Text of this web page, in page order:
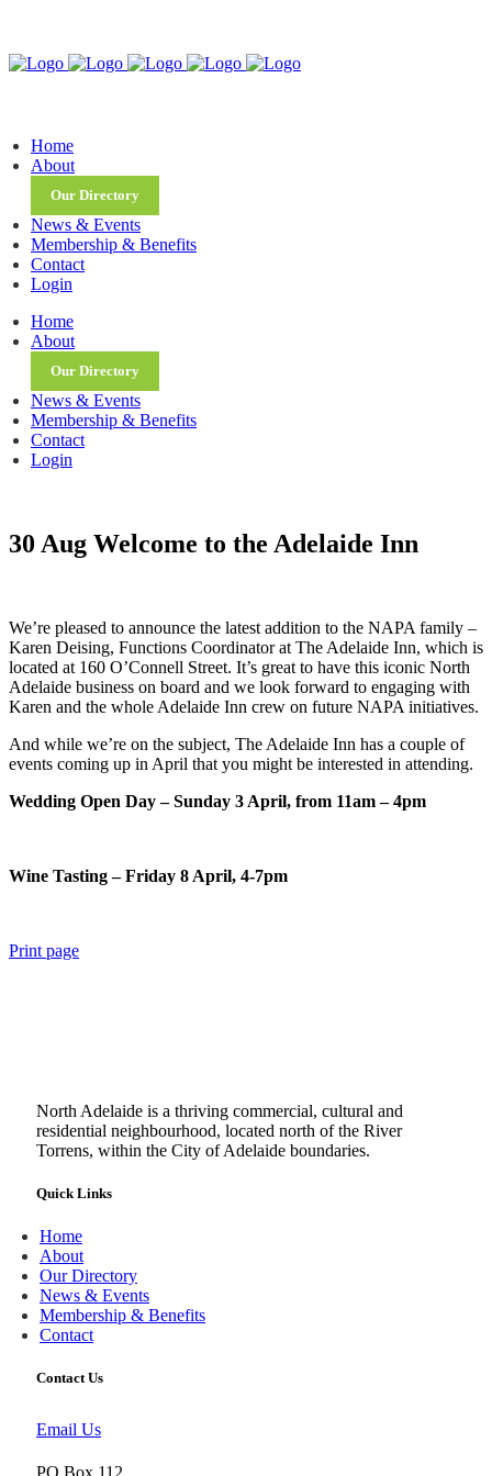
Home
About
Our Directory
News & Events
Membership & Benefits
Contact
Login
Home
About
Our Directory
News & Events
Membership & Benefits
Contact
Login
30 Aug Welcome to the Adelaide Inn
We’re pleased to announce the latest addition to the NAPA family –
Karen Deising, Functions Coordinator at The Adelaide Inn, which is
located at 160 O’Connell Street. It’s great to have this iconic North
Adelaide business on board and we look forward to engaging with
Karen and the whole Adelaide Inn crew on future NAPA initiatives.
And while we’re on the subject, The Adelaide Inn has a couple of
events coming up in April that you might be interested in attending.
Wedding Open Day – Sunday 3 April, from 11am – 4pm
Wine Tasting – Friday 8 April, 4-7pm
Print page
North Adelaide is a thriving commercial, cultural and
residential neighbourhood, located north of the River
Torrens, within the City of Adelaide boundaries.
Quick Links
Home
About
Our Directory
News & Events
Membership & Benefits
Contact
Contact Us
Email Us